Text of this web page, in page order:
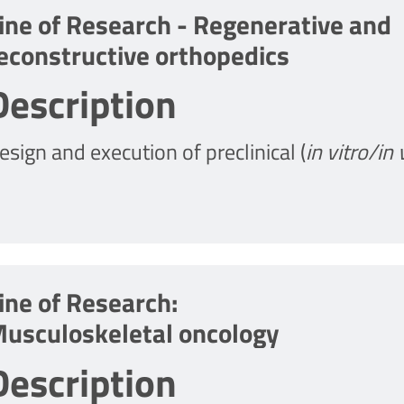
of Research - Regenerative and
orthopedics
and execution of preclinical (in vitro/in
development of strategies in regenerative
treatment of acute, chronic and
of Research:
oncology